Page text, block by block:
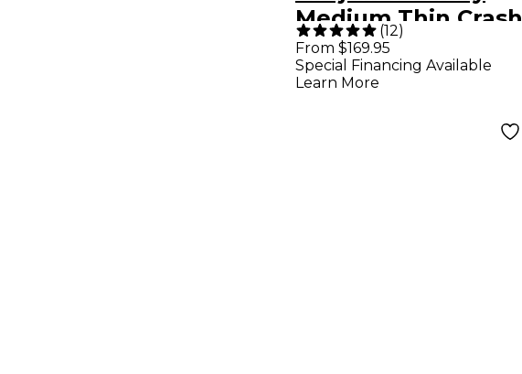
Medium Thin Crash
- 16 in.
(12)
From $169.95
Special Financing Available
Learn More